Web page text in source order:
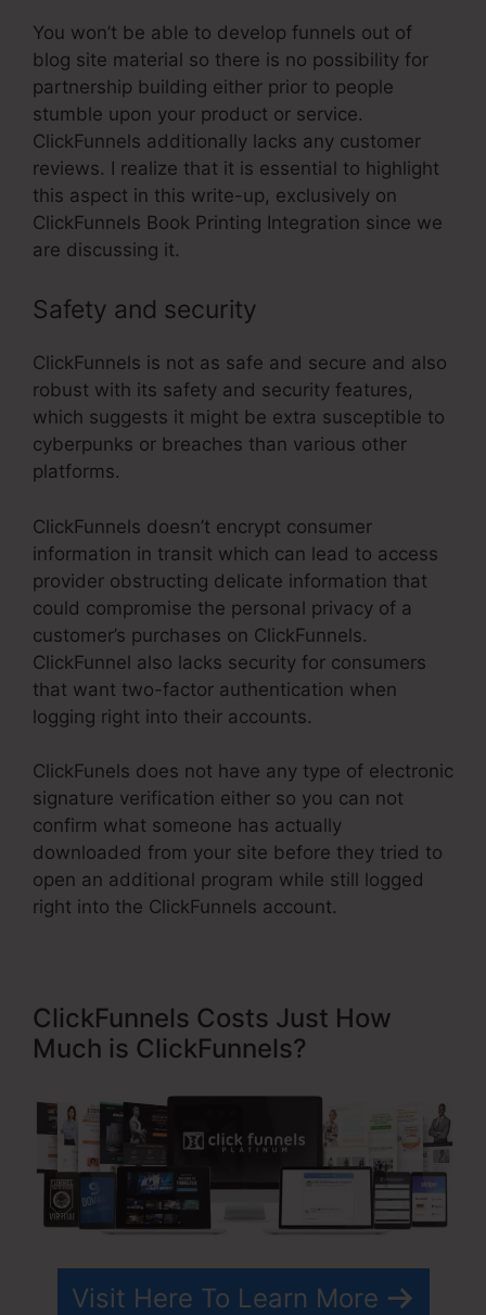
You won’t be able to develop funnels out of
blog site material so there is no possibility for
partnership building either prior to people
stumble upon your product or service.
ClickFunnels additionally lacks any customer
reviews. I realize that it is essential to highlight
this aspect in this write-up, exclusively on
ClickFunnels Book Printing Integration since we
are discussing it.
Safety and security
ClickFunnels is not as safe and secure and also
robust with its safety and security features,
which suggests it might be extra susceptible to
cyberpunks or breaches than various other
platforms.
ClickFunnels doesn’t encrypt consumer
information in transit which can lead to access
provider obstructing delicate information that
could compromise the personal privacy of a
customer’s purchases on ClickFunnels.
ClickFunnel also lacks security for consumers
that want two-factor authentication when
logging right into their accounts.
ClickFunels does not have any type of electronic
signature verification either so you can not
confirm what someone has actually
downloaded from your site before they tried to
open an additional program while still logged
right into the ClickFunnels account.
ClickFunnels Costs Just How
Much is ClickFunnels?
Visit Here To Learn More